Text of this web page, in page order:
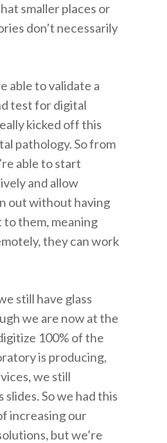
smaller places or
don’t necessarily
able to validate a
test for digital
kicked off this
pathology. So from
able to start
and allow
out without having
to them, meaning
they can work
still have glass
we are now at the
100% of the
is producing,
we still
So we had this
increasing our
but we’re